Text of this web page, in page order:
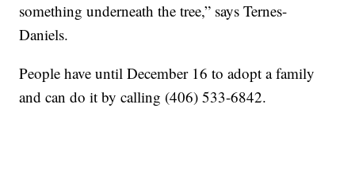
something underneath the tree,” says Ternes-
Daniels.
People have until December 16 to adopt a family
and can do it by calling (406) 533-6842.